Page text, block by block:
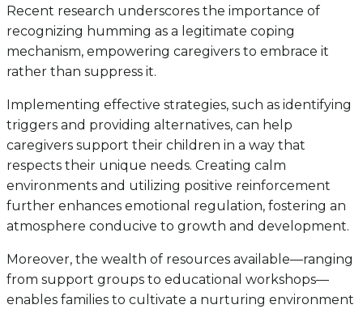
Recent research underscores the importance of
recognizing humming as a legitimate coping
mechanism, empowering caregivers to embrace it
rather than suppress it.
Implementing effective strategies, such as identifying
triggers and providing alternatives, can help
caregivers support their children in a way that
respects their unique needs. Creating calm
environments and utilizing positive reinforcement
further enhances emotional regulation, fostering an
atmosphere conducive to growth and development.
Moreover, the wealth of resources available—ranging
from support groups to educational workshops—
enables families to cultivate a nurturing environment